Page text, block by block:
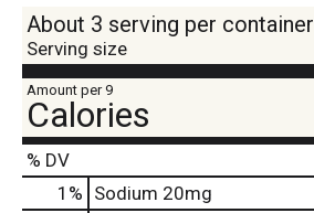
About 3 serving per container
Serving size
Amount per 9
Calories
% DV
1 % Sodium 20mg